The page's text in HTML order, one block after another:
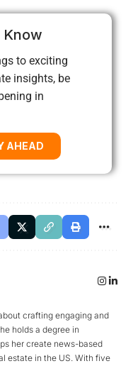
Know
to exciting
insights, be
in
AHEAD
crafting engaging and
holds a degree in
her create news-based
estate in the US. With five